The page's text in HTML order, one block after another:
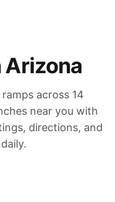
Arizona
across 14
near you with
directions, and